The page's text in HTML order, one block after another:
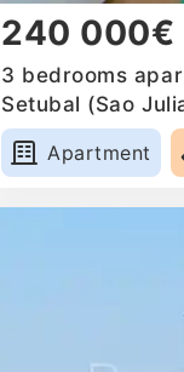
240 000€
3 bedrooms
Setubal (Sao
Anunciada e
Apartment